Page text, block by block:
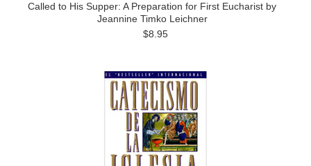
Called to His Supper: A Preparation for First Eucharist by
Jeannine Timko Leichner
$8.95